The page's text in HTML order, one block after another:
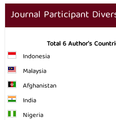
Journal Participant
Total 6 Author's
Indonesia
Malaysia
Afghanistan
India
Nigeria